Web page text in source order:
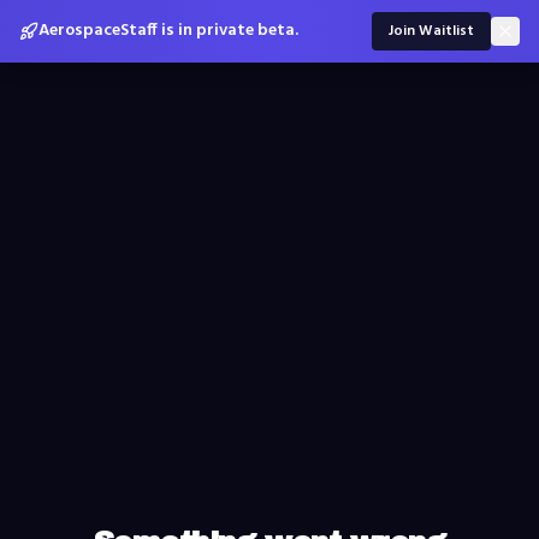
AerospaceStaff is in private beta. Join Waitlist